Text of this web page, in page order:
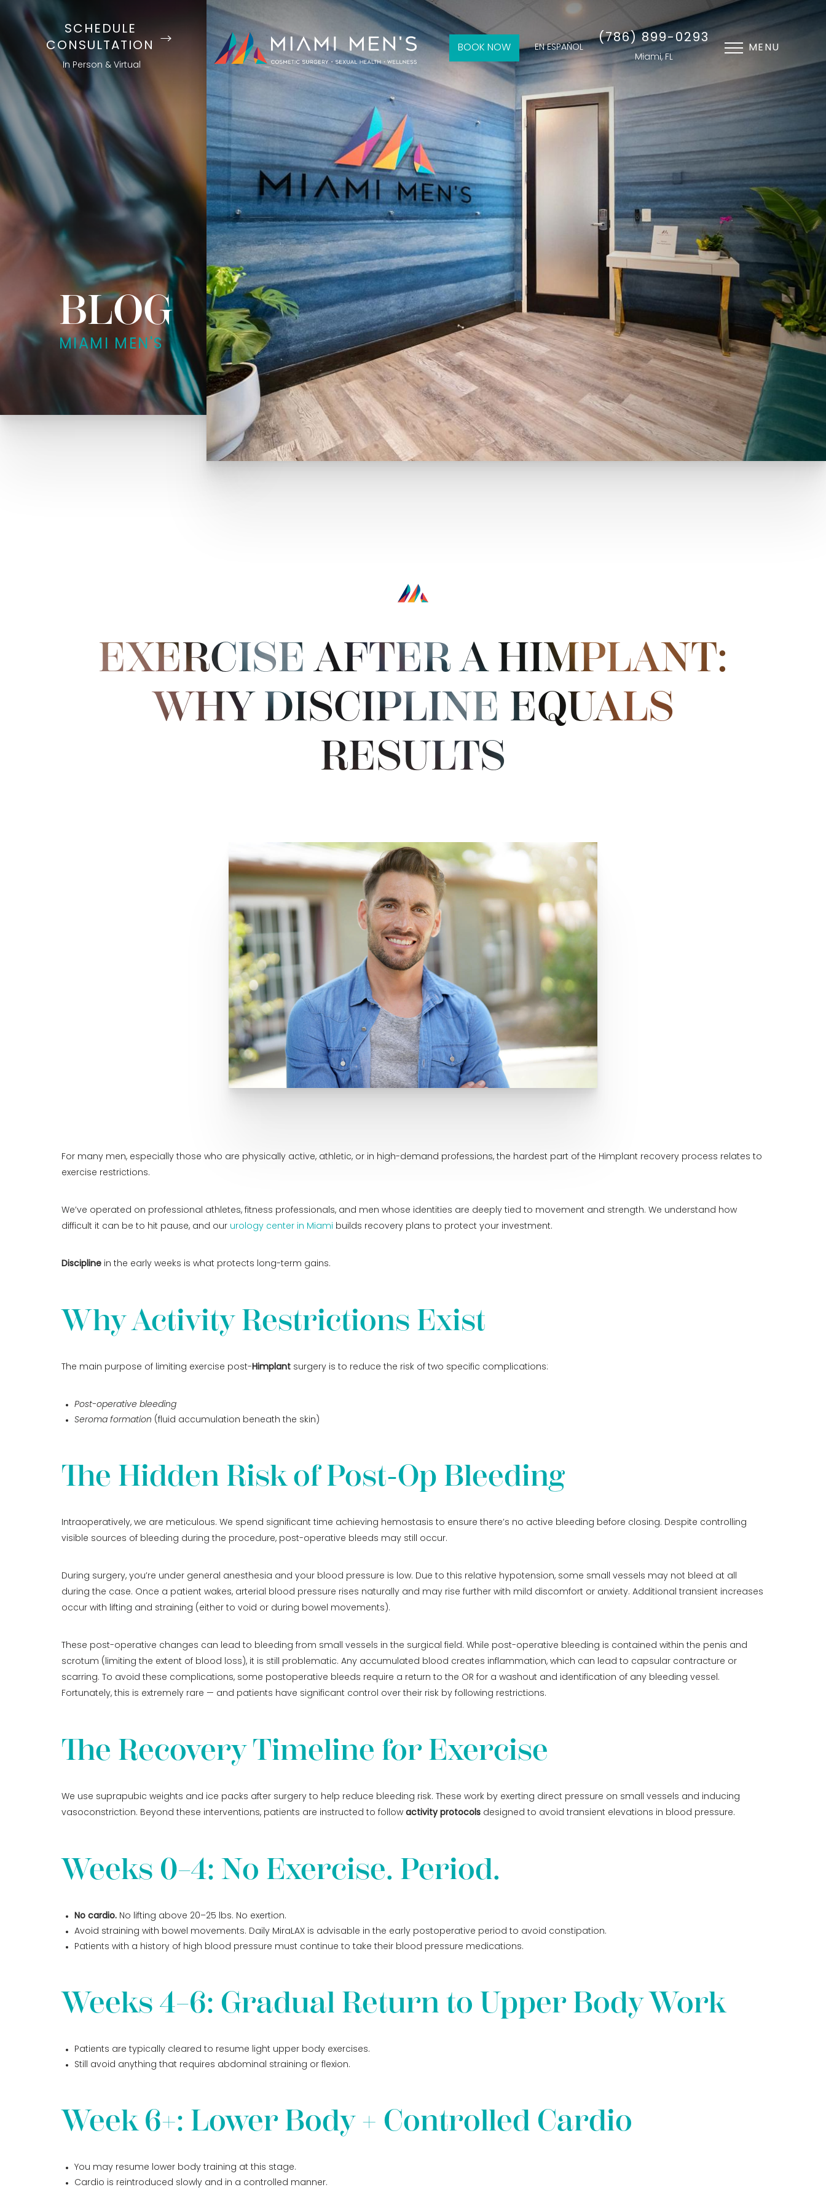
SCHEDULE
CONSULTATION
In Person & Virtual
BOOK NOW EN ESPAÑOL
(786) 899-0293
Miami, FL
MENU
BLOG
MIAMI MEN'S
EXERCISE AFTER A HIMPLANT:
WHY DISCIPLINE EQUALS
RESULTS
For many men, especially those who are physically active, athletic, or in high-demand professions, the hardest part of the Himplant recovery process relates to
exercise restrictions.
We’ve operated on professional athletes, fitness professionals, and men whose identities are deeply tied to movement and strength. We understand how
difficult it can be to hit pause, and our urology center in Miami builds recovery plans to protect your investment.
Discipline in the early weeks is what protects long-term gains.
Why Activity Restrictions Exist
The main purpose of limiting exercise post-Himplant surgery is to reduce the risk of two specific complications:
Post-operative bleeding
Seroma formation (fluid accumulation beneath the skin)
The Hidden Risk of Post-Op Bleeding
Intraoperatively, we are meticulous. We spend significant time achieving hemostasis to ensure there’s no active bleeding before closing. Despite controlling
visible sources of bleeding during the procedure, post-operative bleeds may still occur.
During surgery, you’re under general anesthesia and your blood pressure is low. Due to this relative hypotension, some small vessels may not bleed at all
during the case. Once a patient wakes, arterial blood pressure rises naturally and may rise further with mild discomfort or anxiety. Additional transient increases
occur with lifting and straining (either to void or during bowel movements).
These post-operative changes can lead to bleeding from small vessels in the surgical field. While post-operative bleeding is contained within the penis and
scrotum (limiting the extent of blood loss), it is still problematic. Any accumulated blood creates inflammation, which can lead to capsular contracture or
scarring. To avoid these complications, some postoperative bleeds require a return to the OR for a washout and identification of any bleeding vessel.
Fortunately, this is extremely rare — and patients have significant control over their risk by following restrictions.
The Recovery Timeline for Exercise
We use suprapubic weights and ice packs after surgery to help reduce bleeding risk. These work by exerting direct pressure on small vessels and inducing
vasoconstriction. Beyond these interventions, patients are instructed to follow activity protocols designed to avoid transient elevations in blood pressure.
Weeks 0–4: No Exercise. Period.
No cardio. No lifting above 20–25 lbs. No exertion.
Avoid straining with bowel movements. Daily MiraLAX is advisable in the early postoperative period to avoid constipation.
Patients with a history of high blood pressure must continue to take their blood pressure medications.
Weeks 4–6: Gradual Return to Upper Body Work
Patients are typically cleared to resume light upper body exercises.
Still avoid anything that requires abdominal straining or flexion.
Week 6+: Lower Body + Controlled Cardio
You may resume lower body training at this stage.
Cardio is reintroduced slowly and in a controlled manner.